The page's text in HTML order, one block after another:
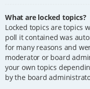
What are locked topics?
Locked topics are topics
poll it contained was
for many reasons and
moderator or board
your own topics
by the board